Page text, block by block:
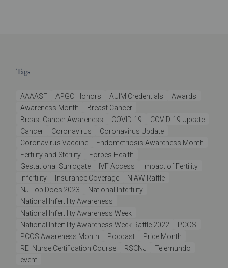
Tags
AAAASF APGO Honors AUIM Credentials
Awards
Awareness Month
Breast Cancer
Breast Cancer Awareness
COVID-19
COVID-19 Update
Cancer
Coronavirus
Coronavirus Update
Coronavirus Vaccine
Endometriosis Awareness Month
Fertility and Sterility
Forbes Health
Gestational Surrogate
IVF Access
Impact of Fertility
Infertility
Insurance Coverage
NIAW Raffle
NJ Top Docs 2023
National Infertility
National Infertility Awareness
National Infertility Awareness Week
National Infertility Awareness Week Raffle 2022
PCOS
PCOS Awareness Month
Podcast
Pride Month
REI Nurse Certification Course
RSCNJ
Telemundo
event